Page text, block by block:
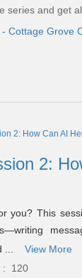
series and get
Cottage Grove
2:
you? This
...
View More
: 120